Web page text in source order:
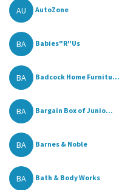
AU AutoZone
BA Babies"R"Us
BA Badcock Home Furnitu...
BA Bargain Box of Junio...
BA Barnes & Noble
BA Bath & Body Works